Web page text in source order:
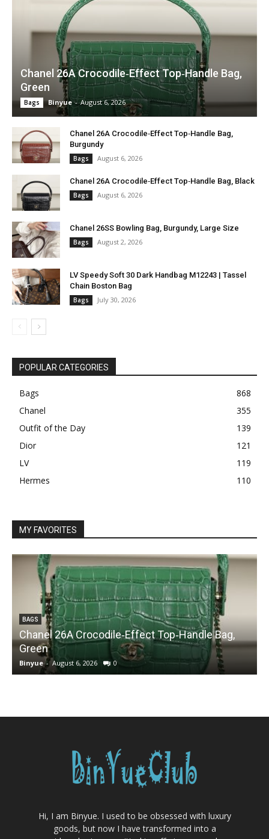
Chanel 26A Crocodile‑Effect Top‑Handle Bag,
Green
Bags Binyue - August 6, 2026
Chanel 26A Crocodile‑Effect Top‑Handle Bag,
Burgundy
Bags August 6, 2026
Chanel 26A Crocodile‑Effect Top‑Handle Bag, Black
Bags August 6, 2026
Chanel 26SS Bowling Bag, Burgundy, Large Size
Bags August 2, 2026
LV Speedy Soft 30 Dark Handbag M12243 | Tassel
Chain Boston Bag
Bags July 30, 2026
POPULAR CATEGORIES
Bags
868
Chanel
355
Outfit of the Day
139
Dior
121
LV
119
Hermes
110
MY FAVORITES
BAGS
Chanel 26A Crocodile‑Effect Top‑Handle Bag,
Green
Binyue - August 6, 2026 0
Hi, I am Binyue. I used to be obsessed with luxury
goods, but now I have transformed into a